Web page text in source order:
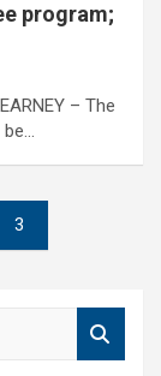
program;
– The
be…
3